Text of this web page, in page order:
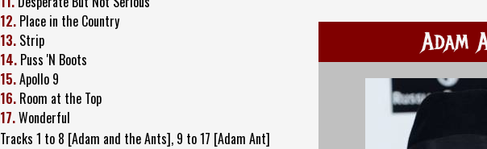
12. Place in the Country
13. Strip
14. Puss 'N Boots
15.Apollo 9
16. Room at the Top
17.Wonderful
Tracks 1 to 8 [Adam and the Ants], 9 to 17 [Adam Ant]
Adam